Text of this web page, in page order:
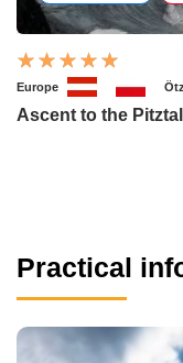
Europe
Ascent to the
Practical